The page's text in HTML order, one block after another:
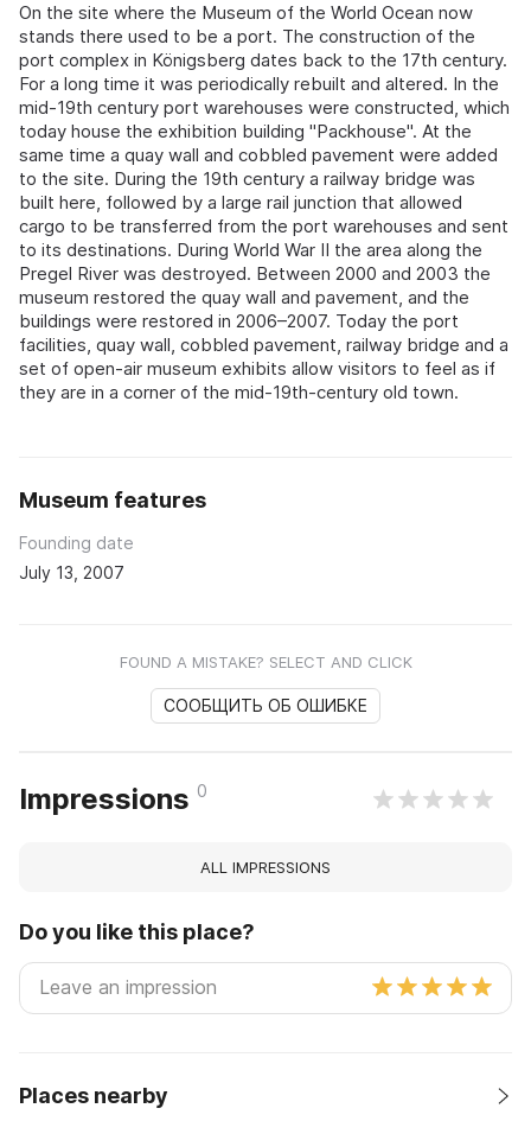
On the site where the Museum of the World Ocean now
stands there used to be a port. The construction of the
port complex in Königsberg dates back to the 17th century.
For a long time it was periodically rebuilt and altered. In the
mid-19th century port warehouses were constructed, which
today house the exhibition building "Packhouse". At the
same time a quay wall and cobbled pavement were added
to the site. During the 19th century a railway bridge was
built here, followed by a large rail junction that allowed
cargo to be transferred from the port warehouses and sent
to its destinations. During World War II the area along the
Pregel River was destroyed. Between 2000 and 2003 the
museum restored the quay wall and pavement, and the
buildings were restored in 2006–2007. Today the port
facilities, quay wall, cobbled pavement, railway bridge and a
set of open-air museum exhibits allow visitors to feel as if
they are in a corner of the mid-19th-century old town.
Museum features
Founding date
July 13, 2007
FOUND A MISTAKE? SELECT AND CLICK
СООБЩИТЬ ОБ ОШИБКЕ
Impressions 0
ALL IMPRESSIONS
Do you like this place?
Places nearby